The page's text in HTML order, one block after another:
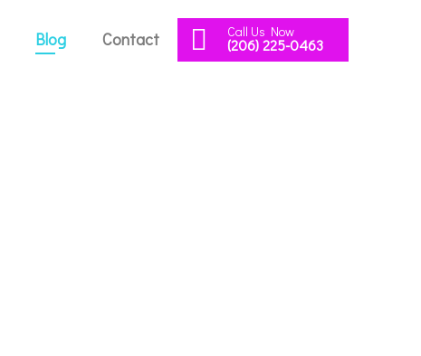
Call Us Now
(206) 225-0463
Blog Contact